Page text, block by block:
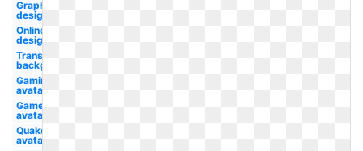
Graphic
design
Online
design
Transparent
background
Gaming
avatar
Gamer
avatar
Quake
avatar